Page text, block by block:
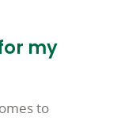
my
to